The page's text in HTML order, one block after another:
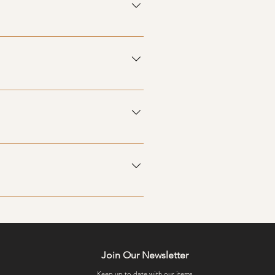
details can be arranged
so please contact us if
to see our latest
Join Our Newsletter